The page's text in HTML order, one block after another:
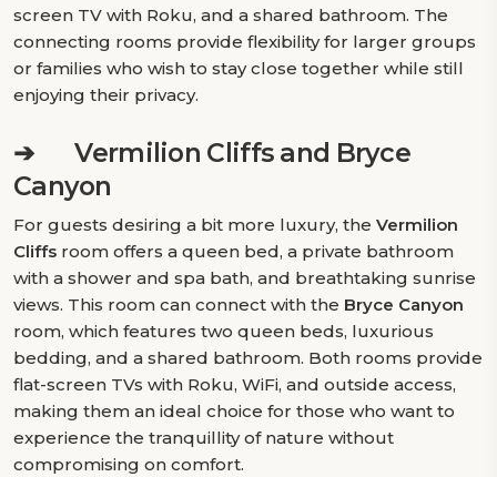
screen TV with Roku, and a shared bathroom. The
connecting rooms provide flexibility for larger groups
or families who wish to stay close together while still
enjoying their privacy.
➔Vermilion Cliffs and Bryce
Canyon
For guests desiring a bit more luxury, the Vermilion
Cliffs room offers a queen bed, a private bathroom
with a shower and spa bath, and breathtaking sunrise
views. This room can connect with the Bryce Canyon
room, which features two queen beds, luxurious
bedding, and a shared bathroom. Both rooms provide
flat-screen TVs with Roku, WiFi, and outside access,
making them an ideal choice for those who want to
experience the tranquillity of nature without
compromising on comfort.